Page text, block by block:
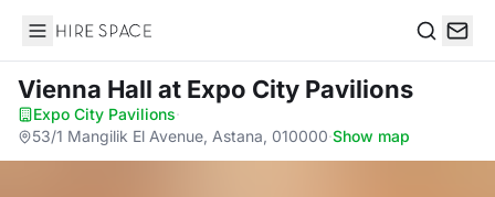
Hire Space
Vienna Hall at Expo City Pavilions
Expo City Pavilions·
53/1 Mangilik El Avenue, Astana, 010000·Show map